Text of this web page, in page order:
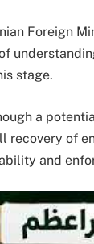
Foreign
stage.
a
recovery of
and